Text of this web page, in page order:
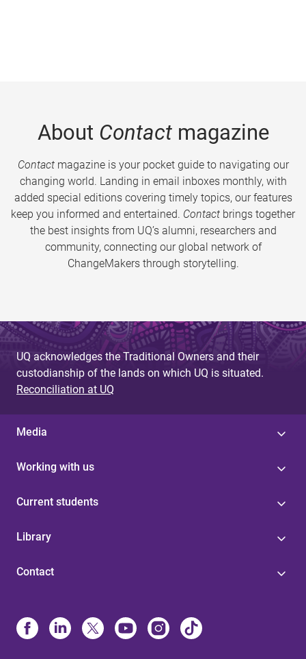
About Contactmagazine
Contactmagazine is your pocket guide to navigating our
changing world. Landing in email inboxes monthly, with
added special editions covering timely topics, our features
keep you informed and entertained. Contact brings together
the best insights from UQ’s alumni, researchers and
community, connecting our global network of
ChangeMakers through storytelling.
UQ acknowledges the Traditional Owners and their
custodianship of the lands on which UQ is situated.
Reconciliation at UQ
Media
Working with us
Current students
Library
Contact